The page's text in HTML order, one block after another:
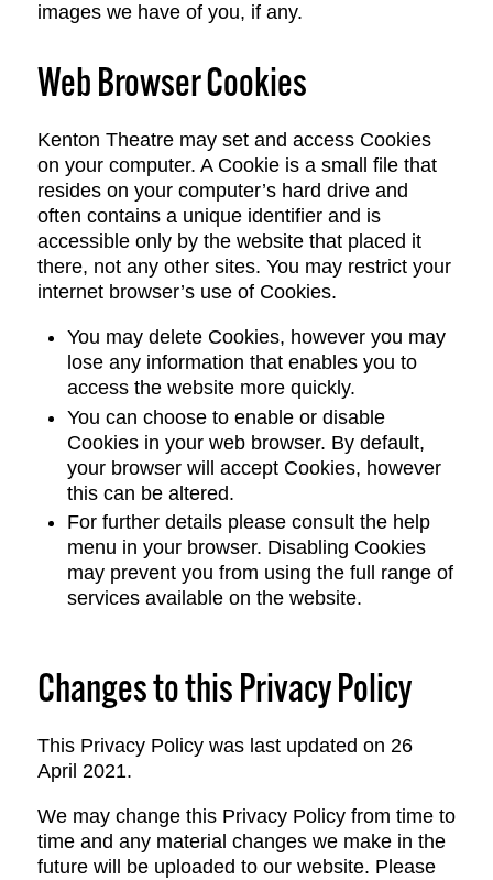
images we have of you, if any.
Web Browser Cookies
Kenton Theatre may set and access Cookies
on your computer. A Cookie is a small file that
resides on your computer’s hard drive and
often contains a unique identifier and is
accessible only by the website that placed it
there, not any other sites. You may restrict your
internet browser’s use of Cookies.
You may delete Cookies, however you may
lose any information that enables you to
access the website more quickly.
You can choose to enable or disable
Cookies in your web browser. By default,
your browser will accept Cookies, however
this can be altered.
For further details please consult the help
menu in your browser. Disabling Cookies
may prevent you from using the full range of
services available on the website.
Changes to this Privacy Policy
This Privacy Policy was last updated on 26
April 2021.
We may change this Privacy Policy from time to
time and any material changes we make in the
future will be uploaded to our website. Please